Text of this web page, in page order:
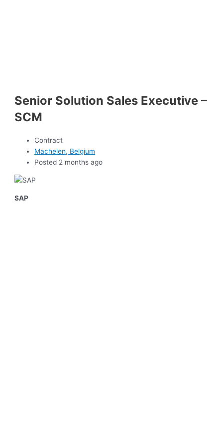
Senior Solution Sales Executive –
SCM
Contract
Machelen, Belgium
Posted 2 months ago
SAP